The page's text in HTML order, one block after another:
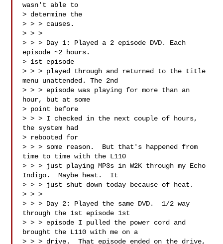
wasn't able to
> determine the
> > > causes.
> > >
> > > Day 1: Played a 2 episode DVD. Each
episode ~2 hours.
> 1st episode
> > > played through and returned to the title
menu unattended. The 2nd
> > > episode was playing for more than an
hour, but at some
> point before
> > > I checked in the next couple of hours,
the system had
> rebooted for
> > > some reason.  But that's happened from
time to time with the L110
> > > just playing MP3s in W2K through my Echo
Indigo.  Maybe heat.  It
> > > just shut down today because of heat.
> > >
> > > Day 2: Played the same DVD.  1/2 way
through the 1st episode 1st
> > > episode I pulled the power cord and
brought the L110 with me on a
> > > drive.  That episode ended on the drive,